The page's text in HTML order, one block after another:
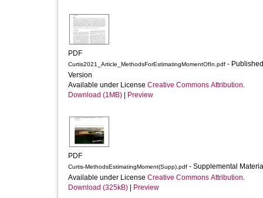
PDF
Curtis2021_Article_MethodsForEstimatingMomentOfIn.pdf
Version
Available under License Creative Commons Attribution.
Download (1MB)
Preview
PDF
Curtis-MethodsEstimatingMoment(Supp).pdf - Supplemental
Available under License Creative Commons Attribution.
Download (325kB)
Preview